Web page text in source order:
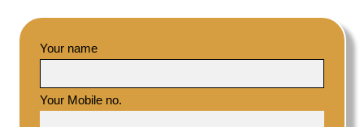
Your name
Your Mobile no.